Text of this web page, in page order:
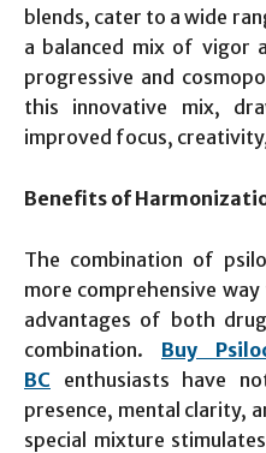
blends, cater to a wide
a balanced mix of vigor
progressive and
this innovative mix,
improved focus,
Benefits of
The combination of
more comprehensive
advantages of both
combination. Buy
BC enthusiasts have
presence, mental clarity,
special mixture